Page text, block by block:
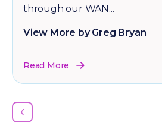
through our WAN...
View More by Greg Bryan
Read More
‹